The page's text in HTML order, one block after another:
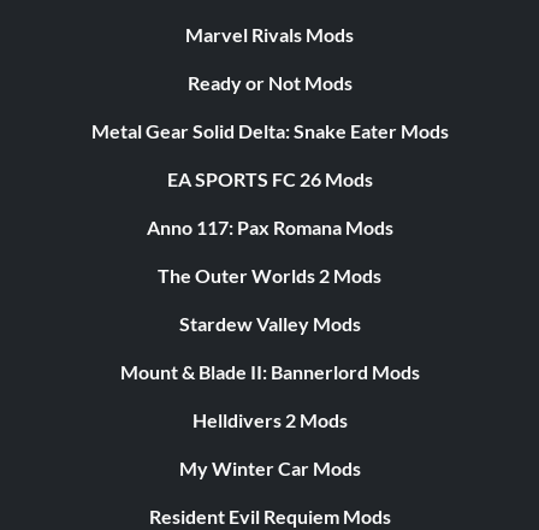
Marvel Rivals Mods
Ready or Not Mods
Metal Gear Solid Delta: Snake Eater Mods
EA SPORTS FC 26 Mods
Anno 117: Pax Romana Mods
The Outer Worlds 2 Mods
Stardew Valley Mods
Mount & Blade II: Bannerlord Mods
Helldivers 2 Mods
My Winter Car Mods
Resident Evil Requiem Mods